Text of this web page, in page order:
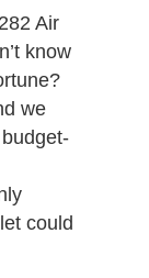
Air
know
we
could